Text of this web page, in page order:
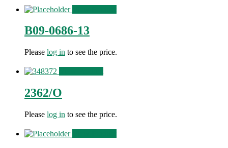
B09-0686-13
Please log in to see the price.
2362/O
Please log in to see the price.